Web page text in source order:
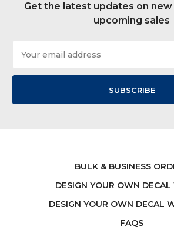
Get the latest updates on
upcoming sales
Address
BULK & BUSINESS
DESIGN YOUR OWN
DESIGN YOUR OWN DECAL
FAQS